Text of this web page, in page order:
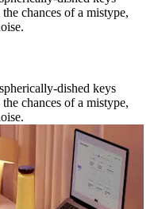
chances of a mistype,
dished keys
chances of a mistype,